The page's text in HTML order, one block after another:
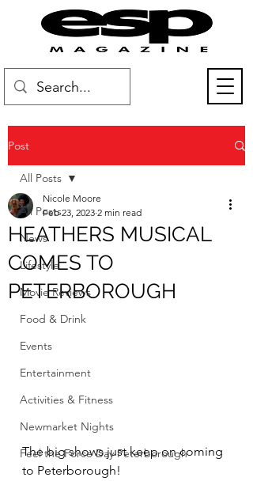
Post
All Posts
News
Lifestyle
Movie Reviews
Food & Drink
Events
Entertainment
Activities & Fitness
Newmarket Nights
Feel the Force Day Peterborough
All Posts
HEATHERS MUSICAL
COMES TO
PETERBOROUGH
Nicole Moore
Feb 23, 2023 2 min read
The big shows just keep on coming
to Peterborough!